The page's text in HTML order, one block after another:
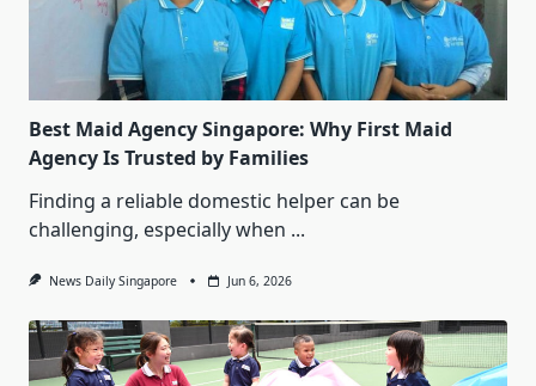
Best Maid Agency Singapore: Why First Maid
Agency Is Trusted by Families
Finding a reliable domestic helper can be
challenging, especially when ...
News Daily Singapore Jun 6, 2026